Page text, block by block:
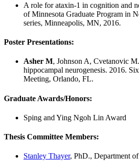
A role for ataxin-1 in cognition and
of Minnesota Graduate Program in
series, Minneapolis, MN, 2016.
Poster Presentations:
Asher M, Johnson A, Cvetanovic
hippocampal neurogenesis. 2016.
Meeting, Orlando, FL.
Graduate Awards/Honors:
Sping and Ying Ngoh Lin Award
Thesis Committee Members:
Stanley Thayer, PhD., Department